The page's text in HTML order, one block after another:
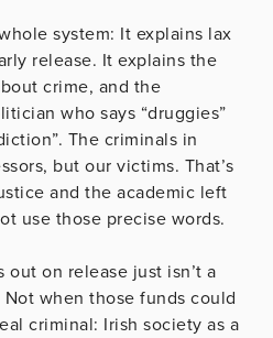
system: It explains lax
release. It explains the
crime, and the
who says “druggies”
The criminals in
but our victims. That’s
and the academic left
use those precise words.
on release just isn’t a
when those funds could
criminal: Irish society as a